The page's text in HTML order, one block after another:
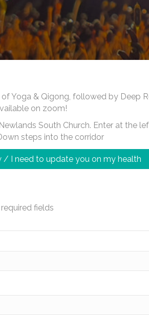
Yoga & Qigong, followed by Deep
on zoom!
South Church. Enter at the
steps into the corridor
/ I need to update you on my health
fields